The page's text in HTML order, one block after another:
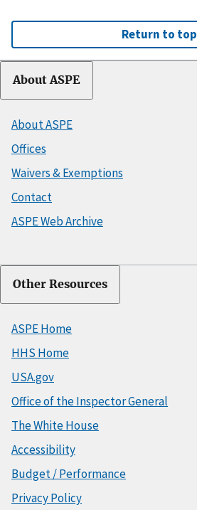
Return to top
About ASPE
About ASPE
Offices
Waivers & Exemptions
Contact
ASPE Web Archive
Other Resources
ASPE Home
HHS Home
USA.gov
Office of the Inspector General
The White House
Accessibility
Budget / Performance
Privacy Policy